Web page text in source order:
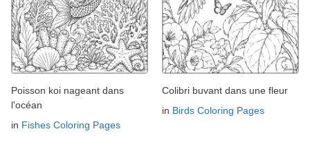
Poisson koi nageant dans
l'océan
in Fishes Coloring Pages
Colibri buvant dans une fleur
in Birds Coloring Pages